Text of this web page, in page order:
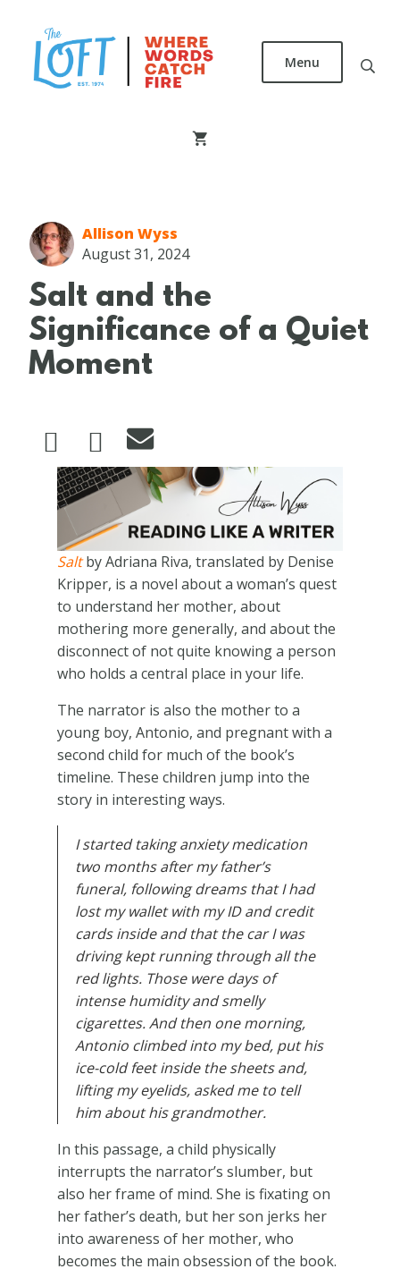
content
Menu
Allison Wyss
August 31, 2024
Salt and the
Significance of a Quiet
Moment
Image
Saltby Adriana Riva, translated by Denise
Kripper, is a novel about a woman’s quest
to understand her mother, about
mothering more generally, and about the
disconnect of not quite knowing a person
who holds a central place in your life.
The narrator is also the mother to a
young boy, Antonio, and pregnant with a
second child for much of the book’s
timeline. These children jump into the
story in interesting ways.
I started taking anxiety medication
two months after my father’s
funeral, following dreams that I had
lost my wallet with my ID and credit
cards inside and that the car I was
driving kept running through all the
red lights. Those were days of
intense humidity and smelly
cigarettes. And then one morning,
Antonio climbed into my bed, put his
ice-cold feet inside the sheets and,
lifting my eyelids, asked me to tell
him about his grandmother.
In this passage, a child physically
interrupts the narrator’s slumber, but
also her frame of mind. She is fixating on
her father’s death, but her son jerks her
into awareness of her mother, who
becomes the main obsession of the book.